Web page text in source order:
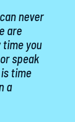
never
are
time you
speak
time
a